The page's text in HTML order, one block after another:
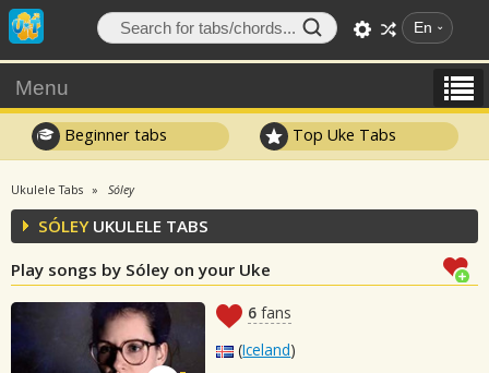
En
Menu
Beginner tabs Top Uke Tabs
Ukulele Tabs Sóley
SÓLEYUKULELE TABS
Play songs by Sóley on your Uke
6 fans
(Iceland)